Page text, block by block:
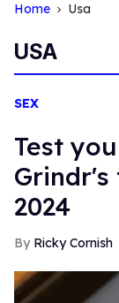
Home Usa
USA
SEX
Test
2024
Ricky Cornish